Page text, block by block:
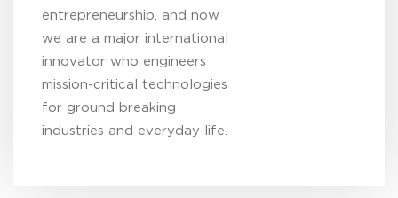
entrepreneurship, and now
we are a major international
innovator who engineers
mission-critical technologies
for ground breaking
industries and everyday life.